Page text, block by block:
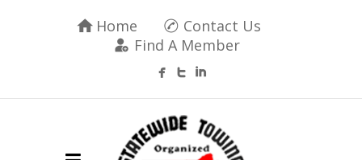
Home
Contact Us
Find A Member